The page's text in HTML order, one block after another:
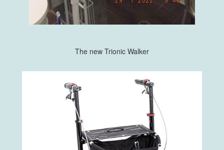
The new Trionic Walker